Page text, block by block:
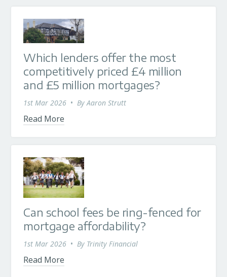
Which lenders offer the most
competitively priced £4 million
and £5 million mortgages?
1st Mar 2026 • ByAaron Strutt
Read More
Can school fees be ring-fenced for
mortgage affordability?
1st Mar 2026 • By Trinity Financial
Read More